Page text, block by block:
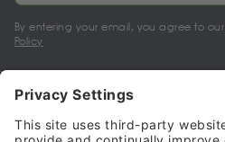
By entering your email, you agree to our
Policy
My account
Halalo Sellers & Partners